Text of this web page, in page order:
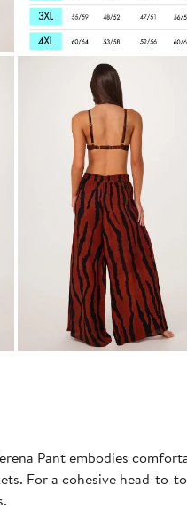
Pant embodies
For a cohesive head-